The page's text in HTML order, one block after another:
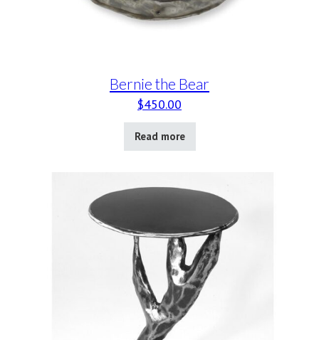
Bernie the Bear
$450.00
Read more